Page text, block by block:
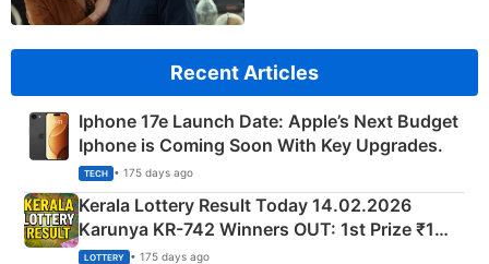
Recent Articles
Iphone 17e Launch Date: Apple’s Next Budget
Iphone is Coming Soon With Key Upgrades.
TECH • 175 days ago
Kerala Lottery Result Today 14.02.2026
Karunya KR-742 Winners OUT: 1st Prize ₹1
Crore Winning Numbers - KC 889462
LOTTERY • 175 days ago